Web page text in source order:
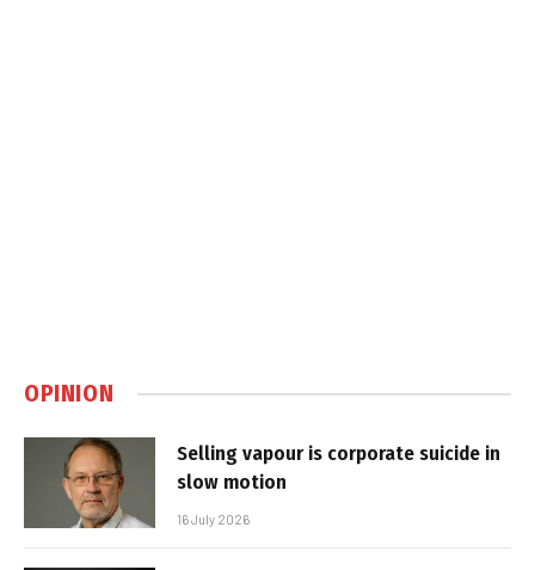
OPINION
Selling vapour is corporate suicide in
slow motion
16 July 2026